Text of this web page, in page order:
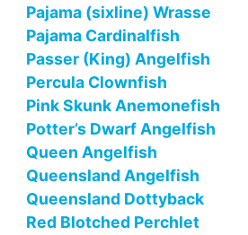
Pajama (sixline) Wrasse
Pajama Cardinalfish
Passer (King) Angelfish
Percula Clownfish
Pink Skunk Anemonefish
Potter’s Dwarf Angelfish
Queen Angelfish
Queensland Angelfish
Queensland Dottyback
Red Blotched Perchlet